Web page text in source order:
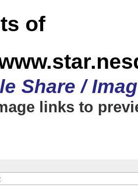
of
Share /
links to